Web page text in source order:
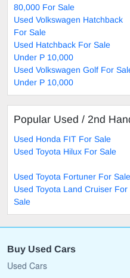
80,000 For Sale
Used Volkswagen Hatchback
For Sale
Used Hatchback For Sale
Under P 10,000
Used Volkswagen Golf For
Under P 10,000
Popular Used / 2nd
Used Honda FIT For Sale
Used Toyota Hilux For Sale
Used Toyota Fortuner For Sale
Used Toyota Land Cruiser For
Sale
Buy Used Cars
Used Cars